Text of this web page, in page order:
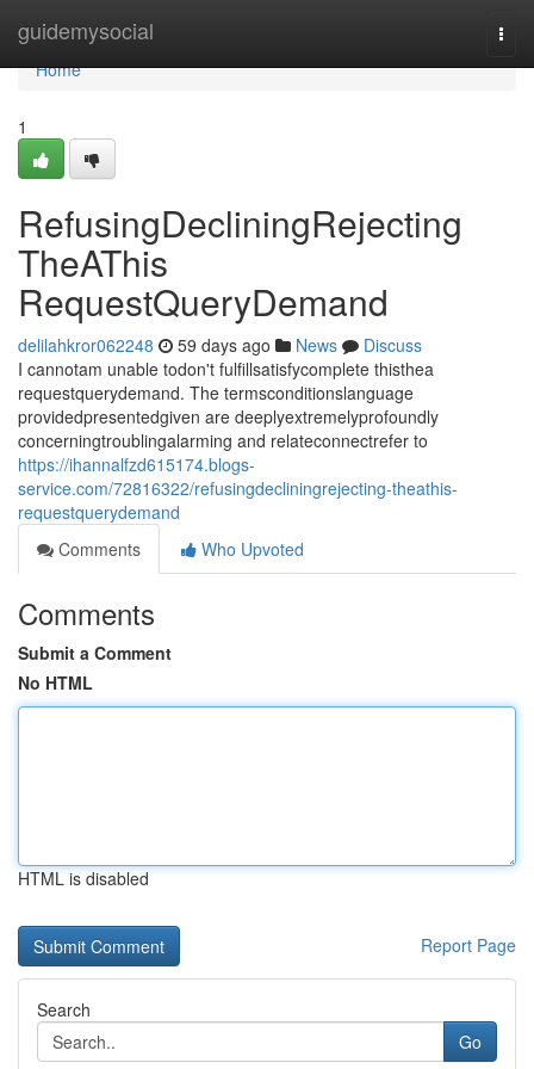
guidemysocial
Home
Home
1
RefusingDecliningRejecting
TheAThis
RequestQueryDemand
delilahkror062248 59 days ago News
Discuss
I cannotam unable todon't fulfillsatisfycomplete thisthea
requestquerydemand. The termsconditionslanguage
providedpresentedgiven are deeplyextremelyprofoundly
concerningtroublingalarming and relateconnectrefer to
https://ihannalfzd615174.blogs-
service.com/72816322/refusingdecliningrejecting-theathis-
requestquerydemand
Comments
Who Upvoted
Comments
Submit a Comment
No HTML
HTML is disabled
Report Page
Search
Go